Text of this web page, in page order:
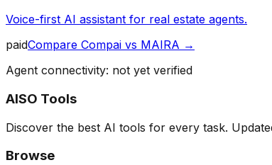
Voice-first AI assistant for real estate agents.
paidCompare Compai vs MAIRA →
Agent connectivity: not yet verified
AISO Tools
Discover the best AI tools for every task.
Browse